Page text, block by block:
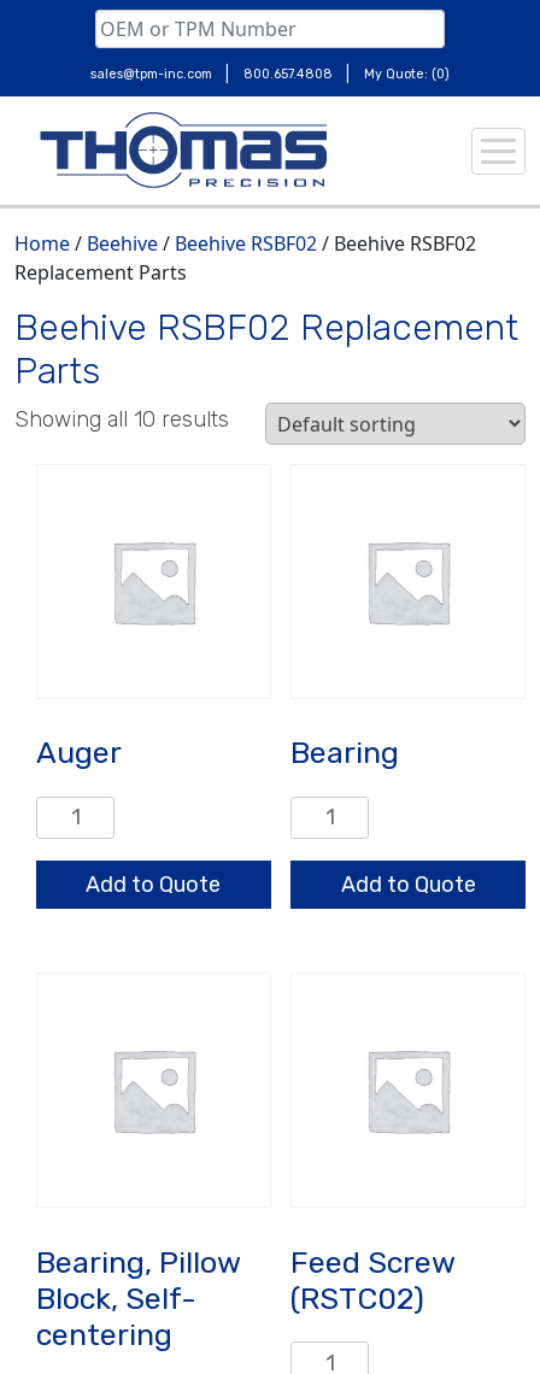
content
sales@tpm-inc.com | 800.657.4808 | My Quote: (0)
Home/ Beehive/ Beehive RSBF02/ Beehive RSBF02
Replacement Parts
Beehive RSBF02 Replacement
Parts
Showing all 10 results
Auger
Auger
quantity
Add to Quote
Bearing
Bearing
quantity
Add to Quote
Bearing, Pillow
Block, Self-
centering
Feed Screw
(RSTC02)
Feed